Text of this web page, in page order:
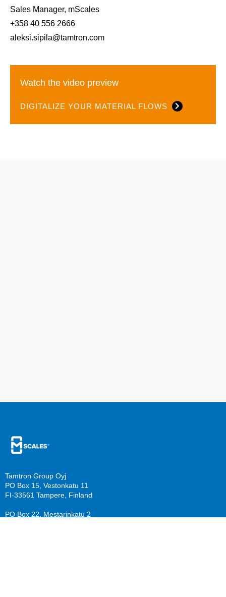
Sales Manager, mScales
+358 40 556 2666
aleksi.sipila@tamtron.com
Watch the video preview
DIGITALIZE YOUR MATERIAL FLOWS
Tamtron Group Oyj
PO Box 15, Vestonkatu 11
FI-33561 Tampere, Finland
PO Box 22, Mestarinkatu 2